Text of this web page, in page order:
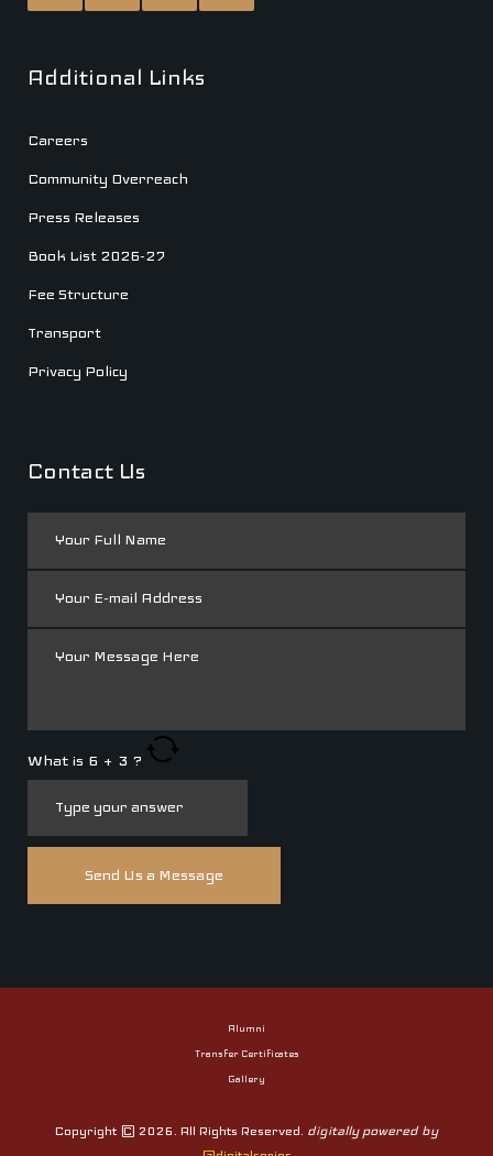
Additional Links
Careers
Community Overreach
Press Releases
Book List 2026-27
Fee Structure
Transport
Privacy Policy
Contact Us
What is 6 + 3 ?
Alumni
Transfer Certificates
Gallery
Copyright © 2026. All Rights Reserved. digitally powered by